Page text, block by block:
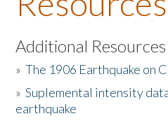
About the Book
Listen to the Book
Activities
The Story & Student Exchange
Additional
»The 1906 Earthquake on
»Suplemental intensity
earthquake